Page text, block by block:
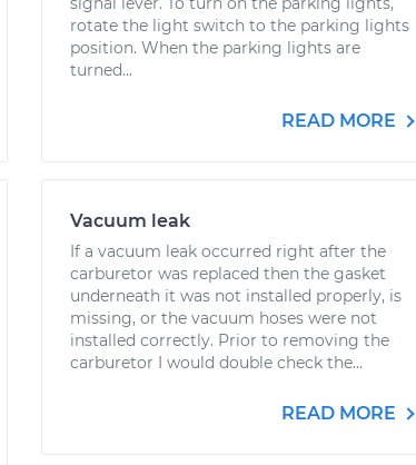
rotate the light switch to the parking lights
position. When the parking lights are
turned...
READ MORE
Vacuum leak
If a vacuum leak occurred right after the
carburetor was replaced then the gasket
underneath it was not installed properly, is
missing, or the vacuum hoses were not
installed correctly. Prior to removing the
carburetor I would double check the...
READ MORE